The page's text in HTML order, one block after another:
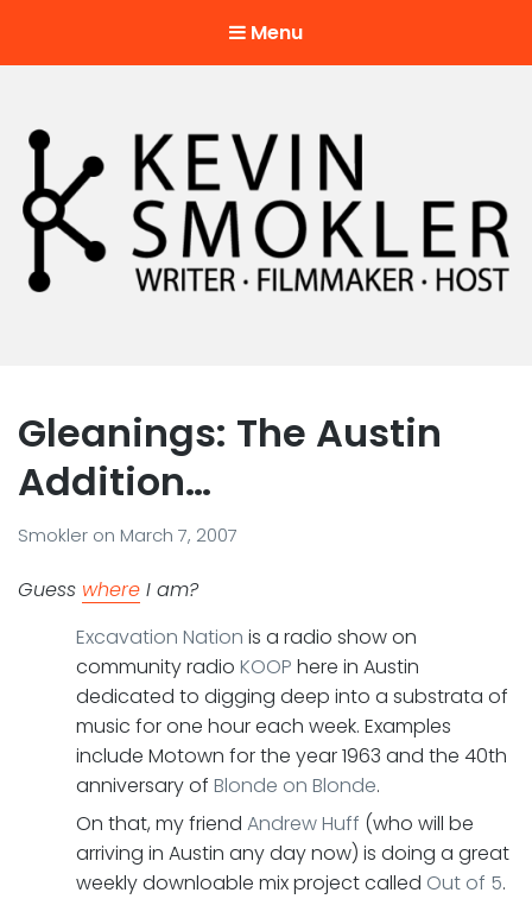
Menu
Gleanings: The Austin
Addition…
Smokler on March 7, 2007
Guess where I am?
Excavation Nation is a radio show on
community radio KOOP here in Austin
dedicated to digging deep into a substrata of
music for one hour each week. Examples
include Motown for the year 1963 and the 40th
anniversary of Blonde on Blonde.
On that, my friend Andrew Huff (who will be
arriving in Austin any day now) is doing a great
weekly downloable mix project called Out of 5.